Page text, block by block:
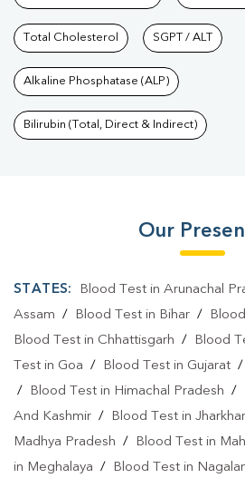
Total Cholesterol SGPT / ALT
Alkaline Phosphatase (ALP)
Bilirubin (Total, Direct & Indirect)
Our
STATES: Blood Test in Arunachal
Assam / Blood Test in Bihar /
Blood Test in Chhattisgarh / Blood
Test in Goa / Blood Test in Gujarat /
/
Blood Test in Himachal Pradesh /
And Kashmir / Blood Test in
Madhya Pradesh / Blood Test in
in Meghalaya / Blood Test in